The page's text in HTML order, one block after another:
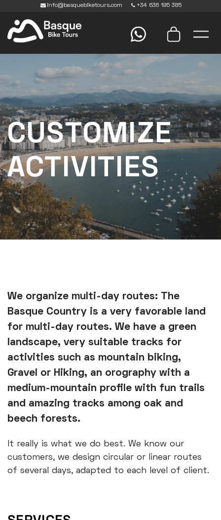
info@basquebiketours.com +34 636 195 385
CUSTOMIZE
ACTIVITIES
We organize multi-day routes: The
Basque Country is a very favorable land
for multi-day routes. We have a green
landscape, very suitable tracks for
activities such as mountain biking,
Gravel or Hiking, an orography with a
medium-mountain profile with fun trails
and amazing tracks among oak and
beech forests.
It really is what we do best. We know our
customers, we design circular or linear routes
of several days, adapted to each level of client.